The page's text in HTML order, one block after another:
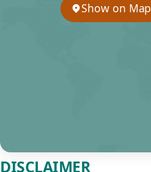
Show on Map
DISCLAIMER